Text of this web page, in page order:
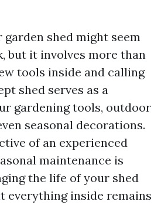
shed might seem
but it involves more than
tools inside and calling
shed serves as a
gardening tools, outdoor
seasonal decorations.
of an experienced
maintenance is
the life of your shed
everything inside remains